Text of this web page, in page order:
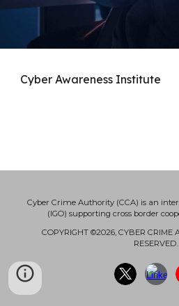
Cyber Awareness Institute
Cyber Crime Authority (CCA) is an
(IGO) supporting cross border
COPYRIGHT ©2026, CYBER CRIME
RESERVED.